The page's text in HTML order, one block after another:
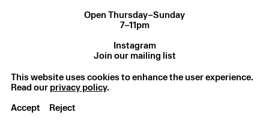
Open Thursday–Sunday
7–11pm
Instagram
Join our mailing list
© Gathering 2025
This website uses cookies to enhance the user experience.
Read our privacy policy.
Accept
Reject